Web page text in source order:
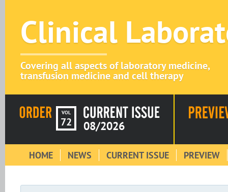
Clinical
Covering all aspects of laboratory medicine,
transfusion medicine and cell therapy
VOL
72 08/2026
HOME NEWS CURRENT ISSUE PREVIEW